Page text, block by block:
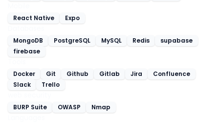
React Native Expo
MongoDB PostgreSQL MySQL Redis
supabase
firebase
Docker Git Github Gitlab Jira
Confluence
Slack
Trello
BURP Suite OWASP Nmap